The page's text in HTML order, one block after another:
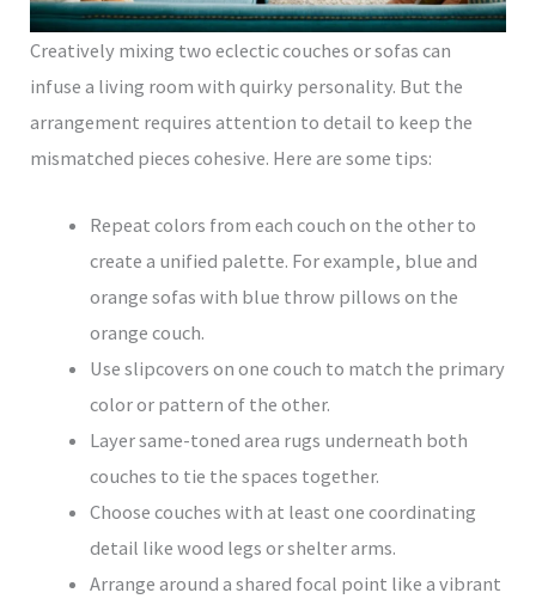
Creatively mixing two eclectic couches or sofas can
infuse a living room with quirky personality. But the
arrangement requires attention to detail to keep the
mismatched pieces cohesive. Here are some tips:
Repeat colors from each couch on the other to
create a unified palette. For example, blue and
orange sofas with blue throw pillows on the
orange couch.
Use slipcovers on one couch to match the primary
color or pattern of the other.
Layer same-toned area rugs underneath both
couches to tie the spaces together.
Choose couches with at least one coordinating
detail like wood legs or shelter arms.
Arrange around a shared focal point like a vibrant